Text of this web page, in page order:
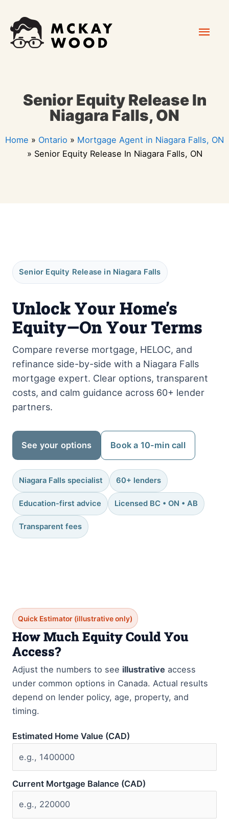
content
Senior Equity Release In
Niagara Falls, ON
Home » Ontario » Mortgage Agent in Niagara Falls, ON
» Senior Equity Release In Niagara Falls, ON
Senior Equity Release in Niagara Falls
Unlock Your Home’s
Equity—On Your Terms
Compare reverse mortgage, HELOC, and
refinance side-by-side with a Niagara Falls
mortgage expert. Clear options, transparent
costs, and calm guidance across 60+ lender
partners.
See your options Book a 10-min call
Niagara Falls specialist 60+ lenders
Education-first advice Licensed BC • ON • AB
Transparent fees
Quick Estimator (illustrative only)
How Much Equity Could You
Access?
Adjust the numbers to see illustrative access
under common options in Canada. Actual results
depend on lender policy, age, property, and
timing.
Estimated Home Value (CAD)
Current Mortgage Balance (CAD)